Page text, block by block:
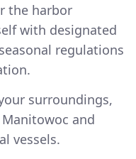
the harbor
with designated
regulations
surroundings,
and
vessels.